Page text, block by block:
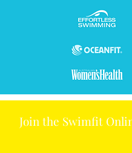
Join the Swimfit